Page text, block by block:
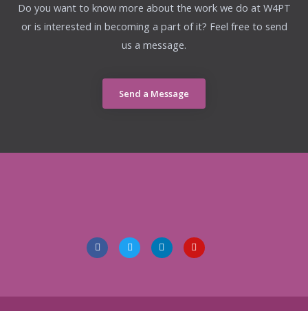
Do you want to know more about the work we do at W4PT
or is interested in becoming a part of it? Feel free to send
us a message.
Send a Message
F
a
c
o
T
w
i
r
L
i
n
i
I
n
s
r